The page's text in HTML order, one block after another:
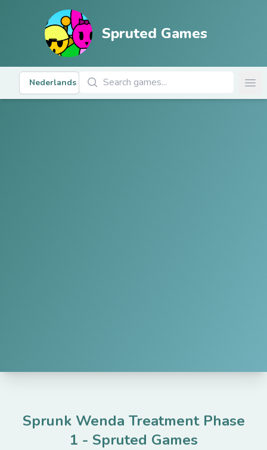
Spruted Games
Nederlands
Zoek Spellen
Sprunk Wenda Treatment Phase
1 - Spruted Games